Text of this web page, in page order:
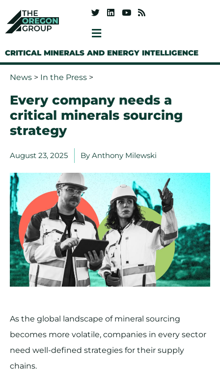
CRITICAL MINERALS AND ENERGY INTELLIGENCE
News > In the Press >
Every company needs a
critical minerals sourcing
strategy
August 23, 2025 By Anthony Milewski
As the global landscape of mineral sourcing
becomes more volatile, companies in every sector
need well-defined strategies for their supply
chains.